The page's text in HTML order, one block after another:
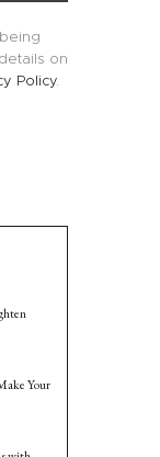
on
Policy.
Your